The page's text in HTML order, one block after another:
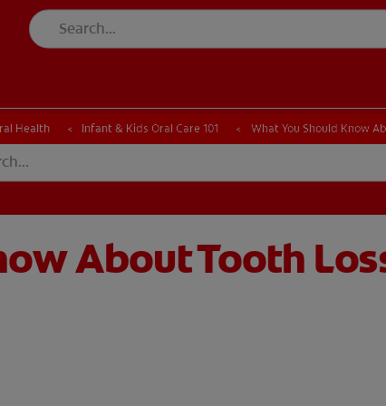
PRODUCT MATCH
Health Infant & Kids Oral Care 101 What You Should Know
About Tooth